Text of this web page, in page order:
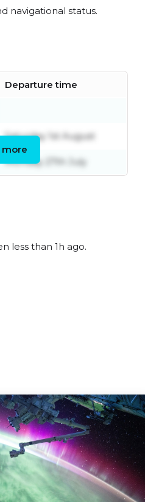
navigational status.
Departure time
Saturday 1st August
Monday 27th July
more
less than 1h ago.